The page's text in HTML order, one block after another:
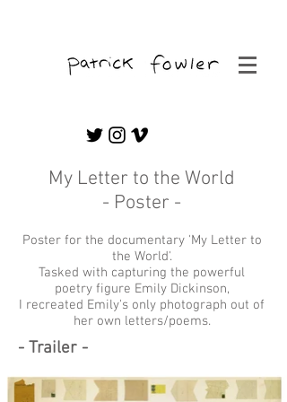
My Letter to the World
- Poster -
Poster for the documentary 'My Letter to
the World'.
Tasked with capturing the powerful
poetry figure Emily Dickinson,
I recreated Emily's only photograph out of
her own letters/poems.
- Trailer -